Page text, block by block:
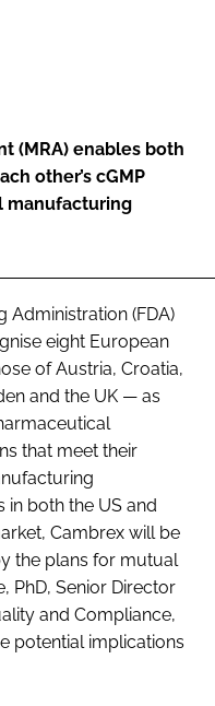
(MRA) enables both
other’s cGMP
manufacturing
Administration (FDA)
eight European
of Austria, Croatia,
and the UK — as
that meet their
in both the US and
Cambrex will be
the plans for mutual
PhD, Senior Director
and Compliance,
potential implications